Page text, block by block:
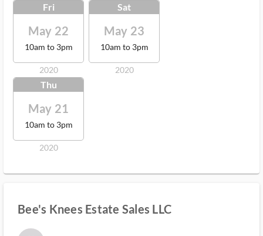
Fri
May 22
10am to 3pm
2020
Sat
May 23
10am to 3pm
2020
Thu
May 21
10am to 3pm
2020
Bee's Knees Estate Sales LLC